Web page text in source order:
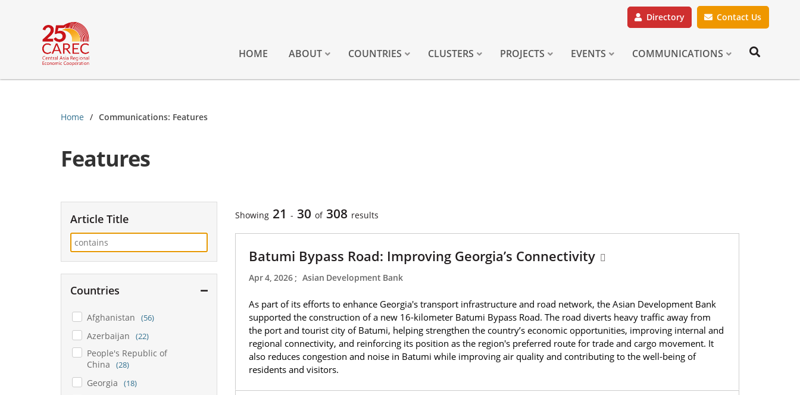
Directory Contact Us
HOME ABOUT COUNTRIES CLUSTERS PROJECTS EVENTS COMMUNICATIONS
Home Communications: Features
Features
Article Title
Countries
Afghanistan (56)
Azerbaijan (22)
People's Republic of
China
(28)
Georgia (18)
Showing 21 - 30 of 308 results
Batumi Bypass Road: Improving Georgia’s Connectivity
Apr 4, 2026 ; Asian Development Bank
As part of its efforts to enhance Georgia's transport infrastructure and road network, the Asian Development Bank
supported the construction of a new 16-kilometer Batumi Bypass Road. The road diverts heavy traffic away from
the port and tourist city of Batumi, helping strengthen the country’s economic opportunities, improving internal and
regional connectivity, and reinforcing its position as the region's preferred route for trade and cargo movement. It
also reduces congestion and noise in Batumi while improving air quality and contributing to the well-being of
residents and visitors.